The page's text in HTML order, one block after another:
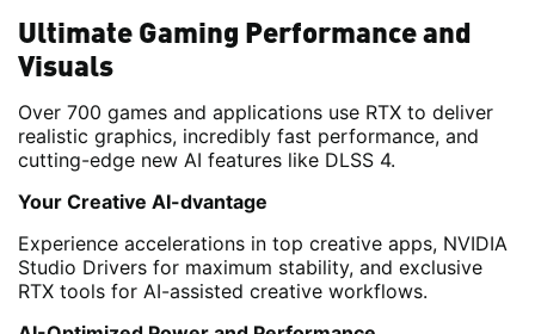
Ultimate Gaming Performance and
Visuals
Over 700 games and applications use RTX to deliver
realistic graphics, incredibly fast performance, and
cutting-edge new AI features like DLSS 4.
Your Creative AI-dvantage
Experience accelerations in top creative apps, NVIDIA
Studio Drivers for maximum stability, and exclusive
RTX tools for AI-assisted creative workflows.